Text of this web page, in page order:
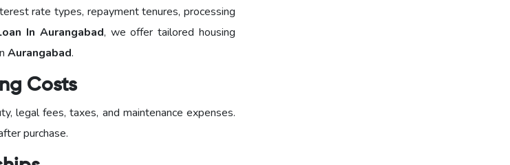
rate types, repayment tenures, processing
In Aurangabad, we offer tailored housing
Aurangabad.
Costs
legal fees, taxes, and maintenance expenses.
purchase.